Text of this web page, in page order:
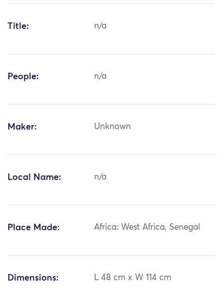
Title: n/a
People: n/a
Maker: Unknown
Local Name: n/a
Place Made: Africa: West Africa, Senegal
Dimensions: L 48 cm x W 114 cm